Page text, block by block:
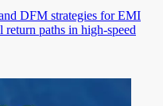
DFM strategies for EMI
paths in high-speed